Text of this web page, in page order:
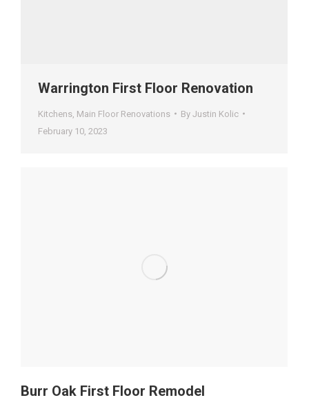
Warrington First Floor Renovation
Kitchens Main Floor Renovations By Justin Kolic
February 10, 2023
Burr Oak First Floor Remodel